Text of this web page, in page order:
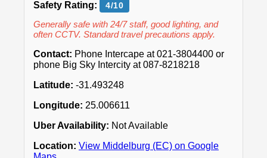
Safety Rating: 4/10
Generally safe with 24/7 staff, good lighting, and
often CCTV. Standard travel precautions apply.
Contact: Phone Intercape at 021-3804400 or
phone Big Sky Intercity at 087-8218218
Latitude: -31.493248
Longitude: 25.006611
Uber Availability: Not Available
Location: View Middelburg (EC) on Google